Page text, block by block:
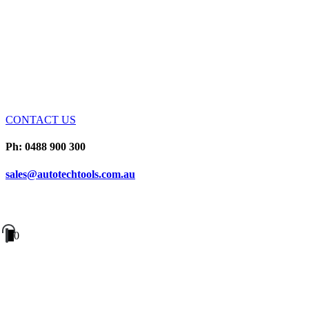
CONTACT US
Ph: 0488 900 300
sales@autotechtools.com.au
0